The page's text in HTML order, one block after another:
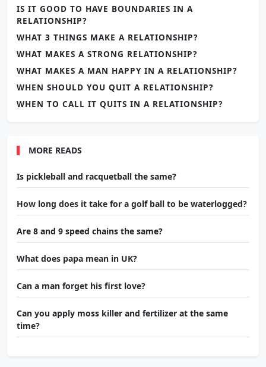
IS IT GOOD TO HAVE BOUNDARIES IN A
RELATIONSHIP?
WHAT 3 THINGS MAKE A RELATIONSHIP?
WHAT MAKES A STRONG RELATIONSHIP?
WHAT MAKES A MAN HAPPY IN A RELATIONSHIP?
WHEN SHOULD YOU QUIT A RELATIONSHIP?
WHEN TO CALL IT QUITS IN A RELATIONSHIP?
MORE READS
Is pickleball and racquetball the same?
How long does it take for a golf ball to be waterlogged?
Are 8 and 9 speed chains the same?
What does papa mean in UK?
Can a man forget his first love?
Can you apply moss killer and fertilizer at the same
time?